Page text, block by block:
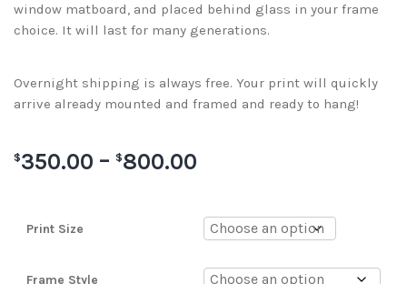
window matboard, and placed behind glass in your frame
choice. It will last for many generations.
Overnight shipping is always free. Your print will quickly
arrive already mounted and framed and ready to hang!
$350.00 – $800.00
Print Size
Frame Style